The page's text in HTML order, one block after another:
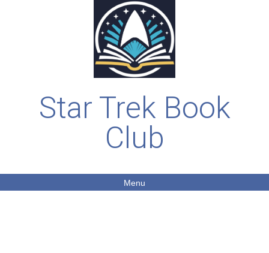
Star Trek Book
Club
Menu